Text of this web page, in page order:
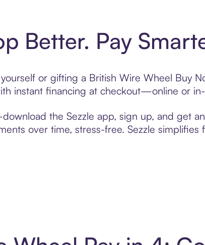
Better. Pay
or gifting a British Wire Wheel Buy
instant financing at checkout—online or
the Sezzle app, sign up, and get
over time, stress-free. Sezzle